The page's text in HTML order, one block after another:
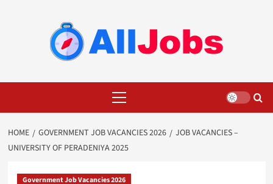
Menu
HOME GOVERNMENT JOB VACANCIES 2026
JOB VACANCIES –
UNIVERSITY OF PERADENIYA 2025
Government Job Vacancies 2026